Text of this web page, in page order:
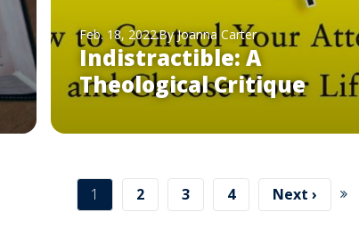
Feb. 18, 2022By Joanna Carter
Indistractible: A
Theological Critique
Current
1 Page
2 Page
3 Page
4
Next
Next ›